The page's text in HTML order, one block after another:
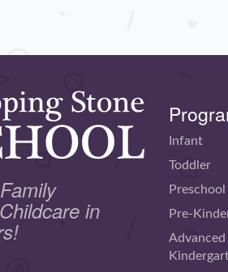
in
Infant
Toddler
Preschool
Pre-
Advanced